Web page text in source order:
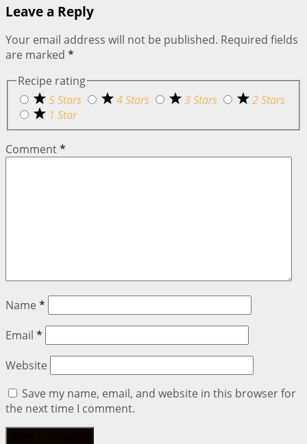
Leave a Reply
Your email address will not be published. Required fields
are marked *
Recipe rating
5 Stars
4 Stars 3 Stars
2 Stars
1 Star
Comment*
Name *
Email *
Website
Save my name, email, and website in this browser for
the next time I comment.